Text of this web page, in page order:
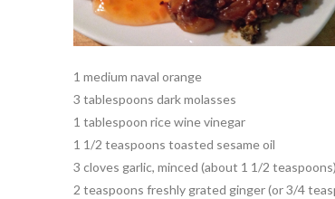
1 medium naval orange
3 tablespoons dark molasses
1 tablespoon rice wine vinegar
1 1/2 teaspoons toasted sesame oil
3 cloves garlic, minced (about 1 1/2 teaspoons)
2 teaspoons freshly grated ginger (or 3/4